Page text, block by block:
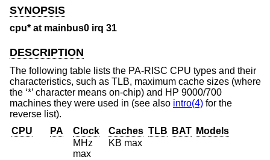
SYNOPSIS
cpu* at mainbus0 irq 31
DESCRIPTION
The following table lists the PA-RISC CPU types and their
characteristics, such as TLB, maximum cache sizes (where
the ‘*’ character means on-chip) and HP 9000/700
machines they were used in (see also intro(4) for the
reverse list).
CPU
PA Clock Caches TLB BAT Models
MHz
max
KB max